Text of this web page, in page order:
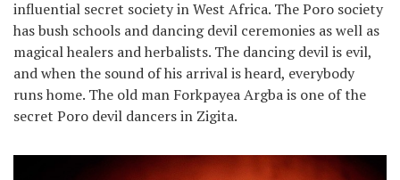
influential secret society in West Africa. The Poro society
has bush schools and dancing devil ceremonies as well as
magical healers and herbalists. The dancing devil is evil,
and when the sound of his arrival is heard, everybody
runs home. The old man Forkpayea Argba is one of the
secret Poro devil dancers in Zigita.